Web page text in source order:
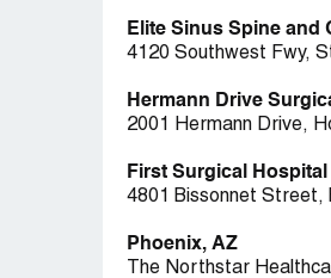
Elite Sinus Spine and
4120 Southwest Fwy,
Hermann Drive
2001 Hermann Drive,
First Surgical
4801 Bissonnet Street,
Phoenix, AZ
The Northstar